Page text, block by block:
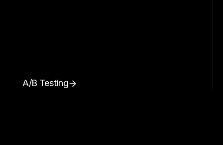
A/B Testing